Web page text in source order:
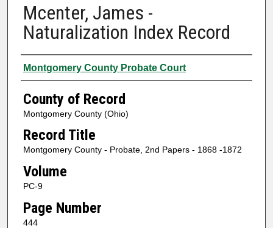
Mcenter, James -
Naturalization Index Record
Authors
Montgomery County Probate Court
County of Record
Montgomery County (Ohio)
Record Title
Montgomery County - Probate, 2nd Papers - 1868 -1872
Volume
PC-9
Page Number
444